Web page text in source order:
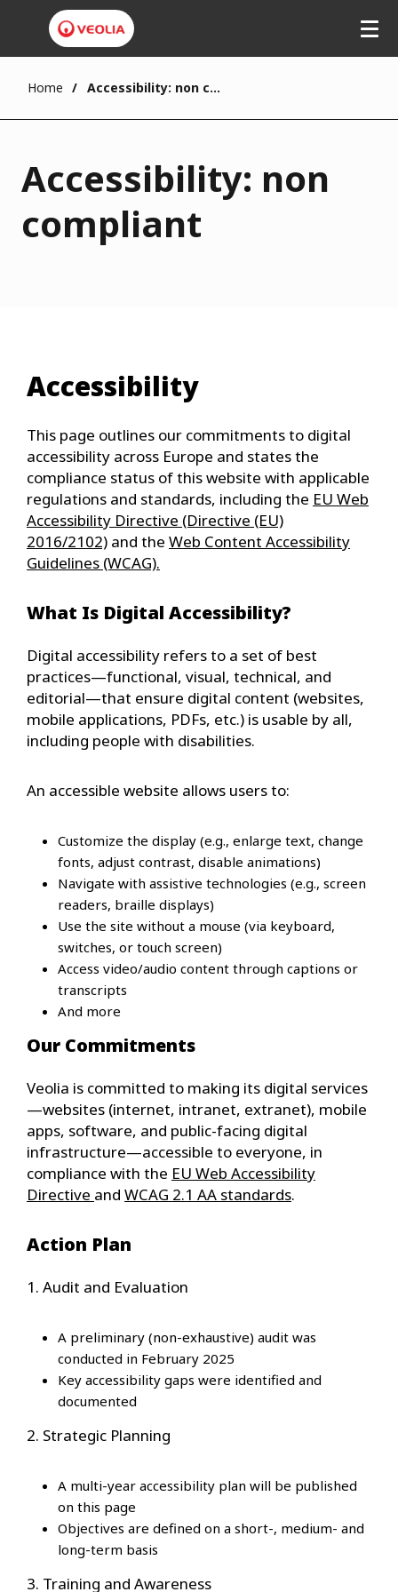
Home Accessibility: non compliant
Accessibility: non
compliant
Accessibility
This page outlines our commitments to digital
accessibility across Europe and states the
compliance status of this website with applicable
regulations and standards, including the EU Web
Accessibility Directive (Directive (EU)
2016/2102) and the Web Content Accessibility
Guidelines (WCAG).
What Is Digital Accessibility?
Digital accessibility refers to a set of best
practices—functional, visual, technical, and
editorial—that ensure digital content (websites,
mobile applications, PDFs, etc.) is usable by all,
including people with disabilities.
An accessible website allows users to:
Customize the display (e.g., enlarge text, change
fonts, adjust contrast, disable animations)
Navigate with assistive technologies (e.g., screen
readers, braille displays)
Use the site without a mouse (via keyboard,
switches, or touch screen)
Access video/audio content through captions or
transcripts
And more
Our Commitments
Veolia is committed to making its digital services
—websites (internet, intranet, extranet), mobile
apps, software, and public-facing digital
infrastructure—accessible to everyone, in
compliance with the EU Web Accessibility
Directive and WCAG 2.1 AA standards.
Action Plan
1. Audit and Evaluation
A preliminary (non-exhaustive) audit was
conducted in February 2025
Key accessibility gaps were identified and
documented
2. Strategic Planning
A multi-year accessibility plan will be published
on this page
Objectives are defined on a short-, medium- and
long-term basis
3. Training and Awareness